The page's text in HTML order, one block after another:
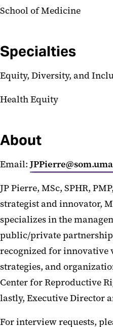
School of Medicine
Specialties
Equity, Diversity, and
Health Equity
About
Email:
JP Pierre, MSc, SPHR,
strategist and innovator,
specializes in the
public/private
recognized for innovative
strategies, and
Center for Reproductive
lastly, Executive Director
For interview requests,